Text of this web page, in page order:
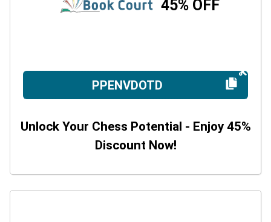
45% OFF
PPENVDOTD
Unlock Your Chess Potential - Enjoy 45%
Discount Now!